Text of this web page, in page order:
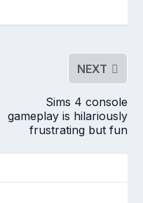
NEXT
Sims 4 console
gameplay is hilariously
frustrating but fun